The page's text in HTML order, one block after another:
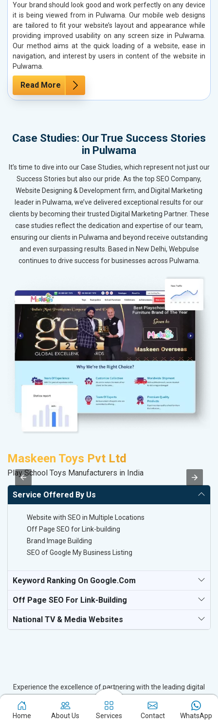
Your brand should look good and work perfectly on any device
it is being viewed from in Pulwama. Our mobile web designs
are tailored to fit your website’s layout and appearance while
providing improved usability on any screen size in Pulwama.
Our method aims at the quick loading of a website, ease in
navigation, and interest by users in content of the website in
Pulwama.
Read More
Case Studies: Our True Success Stories
in Pulwama
It’s time to dive into our Case Studies, which represent not just our
Success Stories but also our pride. As the top SEO Company,
Website Designing & Development firm, and Digital Marketing
leader in Pulwama, we’ve delivered exceptional results for our
clients by becoming their trusted Digital Marketing Partner. These
case studies reflect the dedication and expertise of our team,
ensuring our clients in Pulwama and beyond receive outstanding
and even surpassing results. Based in New Delhi, Webpulse
continues to drive success for businesses across Pulwama.
Maskeen Toys Pvt Ltd
Play School Toys Manufacturers in India
Service Offered By Us
Website with SEO in Multiple Locations
Off Page SEO for Link-building
Brand Image Building
SEO of Google My Business Listing
Keyword Ranking On Google.com
Off Page SEO For Link-Building
National TV & Media Websites
Experience the excellence of partnering with the leading digital
Based in New Delhi, we bring unparalleled expertise to businesses
in Pulwama, ensuring your success in the digital realm. Let us help
Home About Us Services Contact WhatsApp